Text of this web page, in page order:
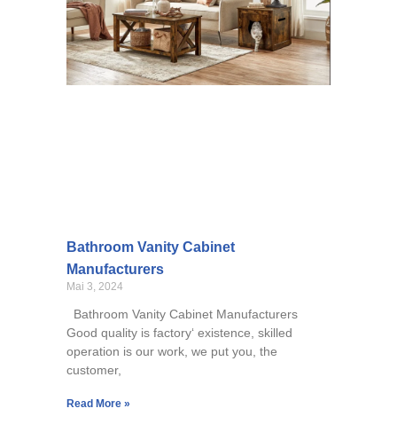
Bathroom Vanity Cabinet
Manufacturers
Mai 3, 2024
Bathroom Vanity Cabinet Manufacturers
Good quality is factory‘ existence, skilled
operation is our work, we put you, the
customer,
Read More »